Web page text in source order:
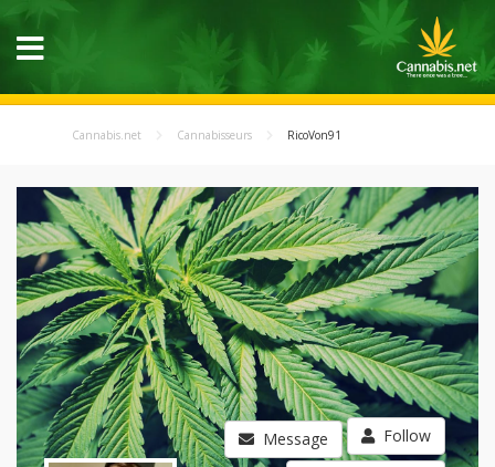
Cannabis.net Cannabisseurs RicoVon91
Message Follow